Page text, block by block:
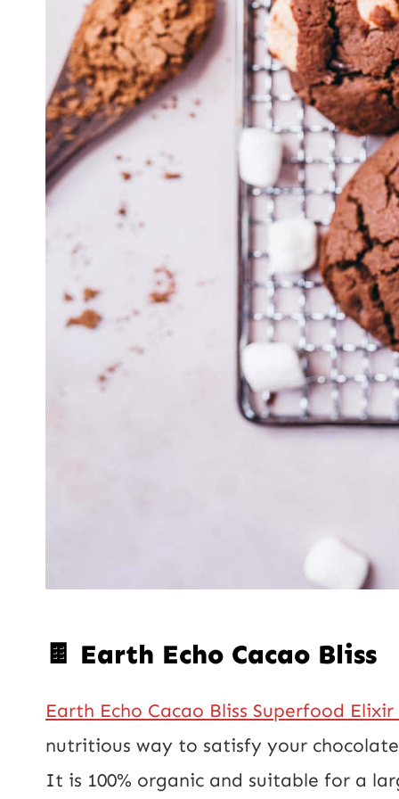
🍫 Earth Echo Cacao Bliss
Earth Echo Cacao Bliss Superfood Elixir
nutritious way to satisfy your
It is 100% organic and suitable for a